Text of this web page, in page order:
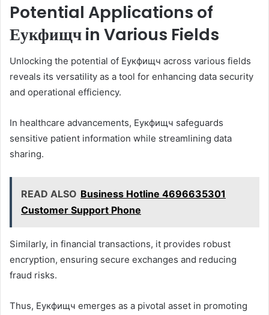
Potential Applications of
Еукфищч in Various Fields
Unlocking the potential of Еукфищч across various fields
reveals its versatility as a tool for enhancing data security
and operational efficiency.
In healthcare advancements, Еукфищч safeguards
sensitive patient information while streamlining data
sharing.
READ ALSO Business Hotline 4696635301
Customer Support Phone
Similarly, in financial transactions, it provides robust
encryption, ensuring secure exchanges and reducing
fraud risks.
Thus, Еукфищч emerges as a pivotal asset in promoting